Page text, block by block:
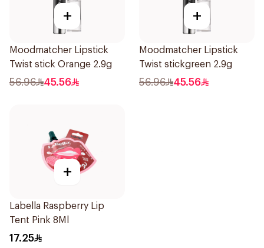
+
Moodmatcher Lipstick
Twist stick Orange 2.9g
56.96 45.56
+
Moodmatcher Lipstick
Twist stickgreen 2.9g
56.96 45.56
+
Labella Raspberry Lip
Tent Pink 8Ml
17.25